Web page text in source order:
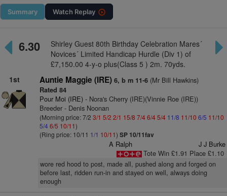
Summary Watch Replay
6.30
Shirley Guest 80th Birthday Celebration Mares´
Novices´ Limited Handicap Hurdle (Div 1) of
£7,150.00 4-y-o plus(Class 5 ) 2m. 70yds.
1st
Auntie Maggie (IRE) 6, b m 11-6(Mr Bill Hawkins)
Rated 84
Pour Moi (IRE)- Nora's Cherry (IRE)(Vinnie Roe (IRE))
Breeder - Denis Noonan
(Morning price: 7/2 3/1 5/2 2/1 15/8 7/46/45/4 11/8 11/10 6/5 11/10
5/4 6/5 10/11)
(Ring price: 10/11 1/1 10/11) SP 10/11fav
A Ralph
J J Burke
Tote Win £1.91 Place £1.10
wore red hood to post, made all, pushed along and forged on
before last, ridden run-in and stayed on well, always doing
enough